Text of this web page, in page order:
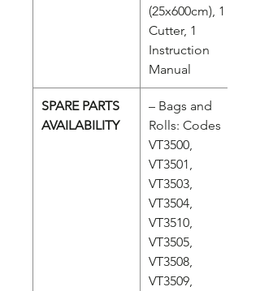
(25x600cm), 1
Cutter, 1
Instruction
Manual
SPARE PARTS
AVAILABILITY
– Bags and
Rolls: Codes
VT3500,
VT3501,
VT3503,
VT3504,
VT3510,
VT3505,
VT3508,
VT3509,